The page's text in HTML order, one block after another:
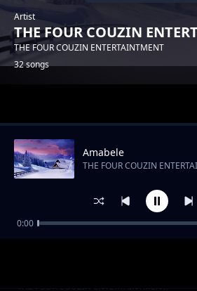
Artist
THE FOUR COUZIN
THE FOUR COUZIN ENTERTAINTMENT
32 songs
THE FOUR COUZIN
THE FOUR COUZIN ENTERTAINTMENT.
Amabele
THE FOUR COUZIN
0:00